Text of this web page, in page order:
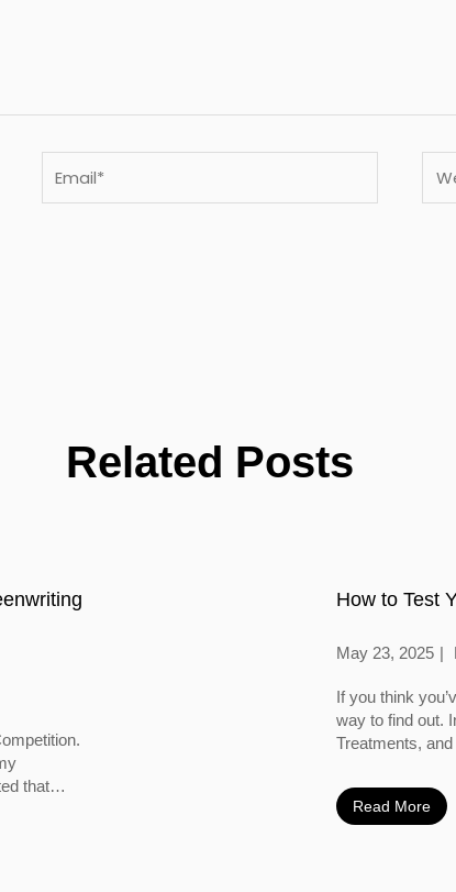
Related Posts
that
How to Test
May 23, 2025
If you think
way to find out.
Treatments,
Read More